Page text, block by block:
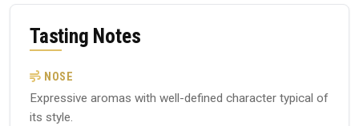
Tasting Notes
NOSE
Expressive aromas with well-defined character typical of
its style.